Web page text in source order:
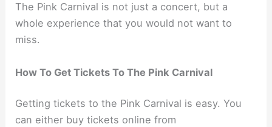
The Pink Carnival is not just a concert, but a
whole experience that you would not want to
miss.
How To Get Tickets To The Pink Carnival
Getting tickets to the Pink Carnival is easy. You
can either buy tickets online from